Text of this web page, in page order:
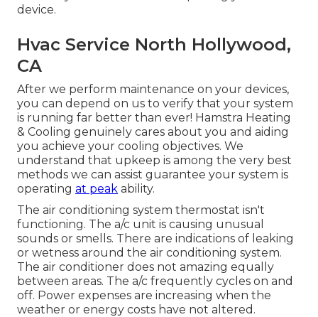
device.
Hvac Service North Hollywood,
CA
After we perform maintenance on your devices,
you can depend on us to verify that your system
is running far better than ever! Hamstra Heating
& Cooling genuinely cares about you and aiding
you achieve your cooling objectives. We
understand that upkeep is among the very best
methods we can assist guarantee your system is
operating at peak ability.
The air conditioning system thermostat isn't
functioning. The a/c unit is causing unusual
sounds or smells. There are indications of leaking
or wetness around the air conditioning system.
The air conditioner does not amazing equally
between areas. The a/c frequently cycles on and
off. Power expenses are increasing when the
weather or energy costs have not altered.